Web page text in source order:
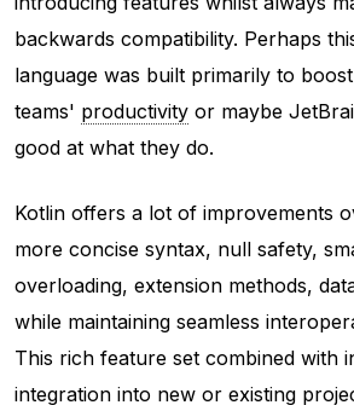
backwards compatibility. Perhaps
language was built primarily to
teams' productivity or maybe
good at what they do.
Kotlin offers a lot of improvements
more concise syntax, null safety,
overloading, extension methods,
while maintaining seamless
This rich feature set combined with
integration into new or existing